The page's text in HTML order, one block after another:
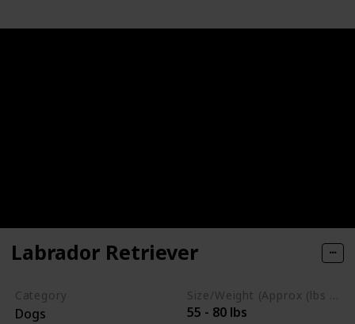
Labrador Retriever
Category
Dogs
Size/Weight (Approx (lbs / oz))
55 - 80 lbs